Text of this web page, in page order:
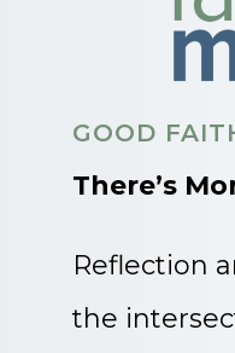
GOOD
There’s
Reflection
the